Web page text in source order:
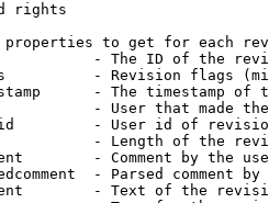
rights
to get for each
- The ID of the
- Revision flags
- The timestamp of
- User that made
- User id of
- Length of the
- Comment by the
- Parsed comment by
- Text of the